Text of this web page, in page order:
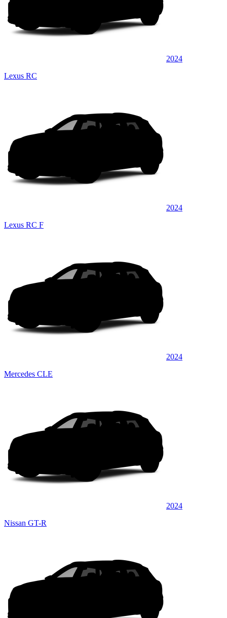
2024
Lexus RC
2024
Lexus RC F
2024
Mercedes CLE
2024
Nissan GT-R